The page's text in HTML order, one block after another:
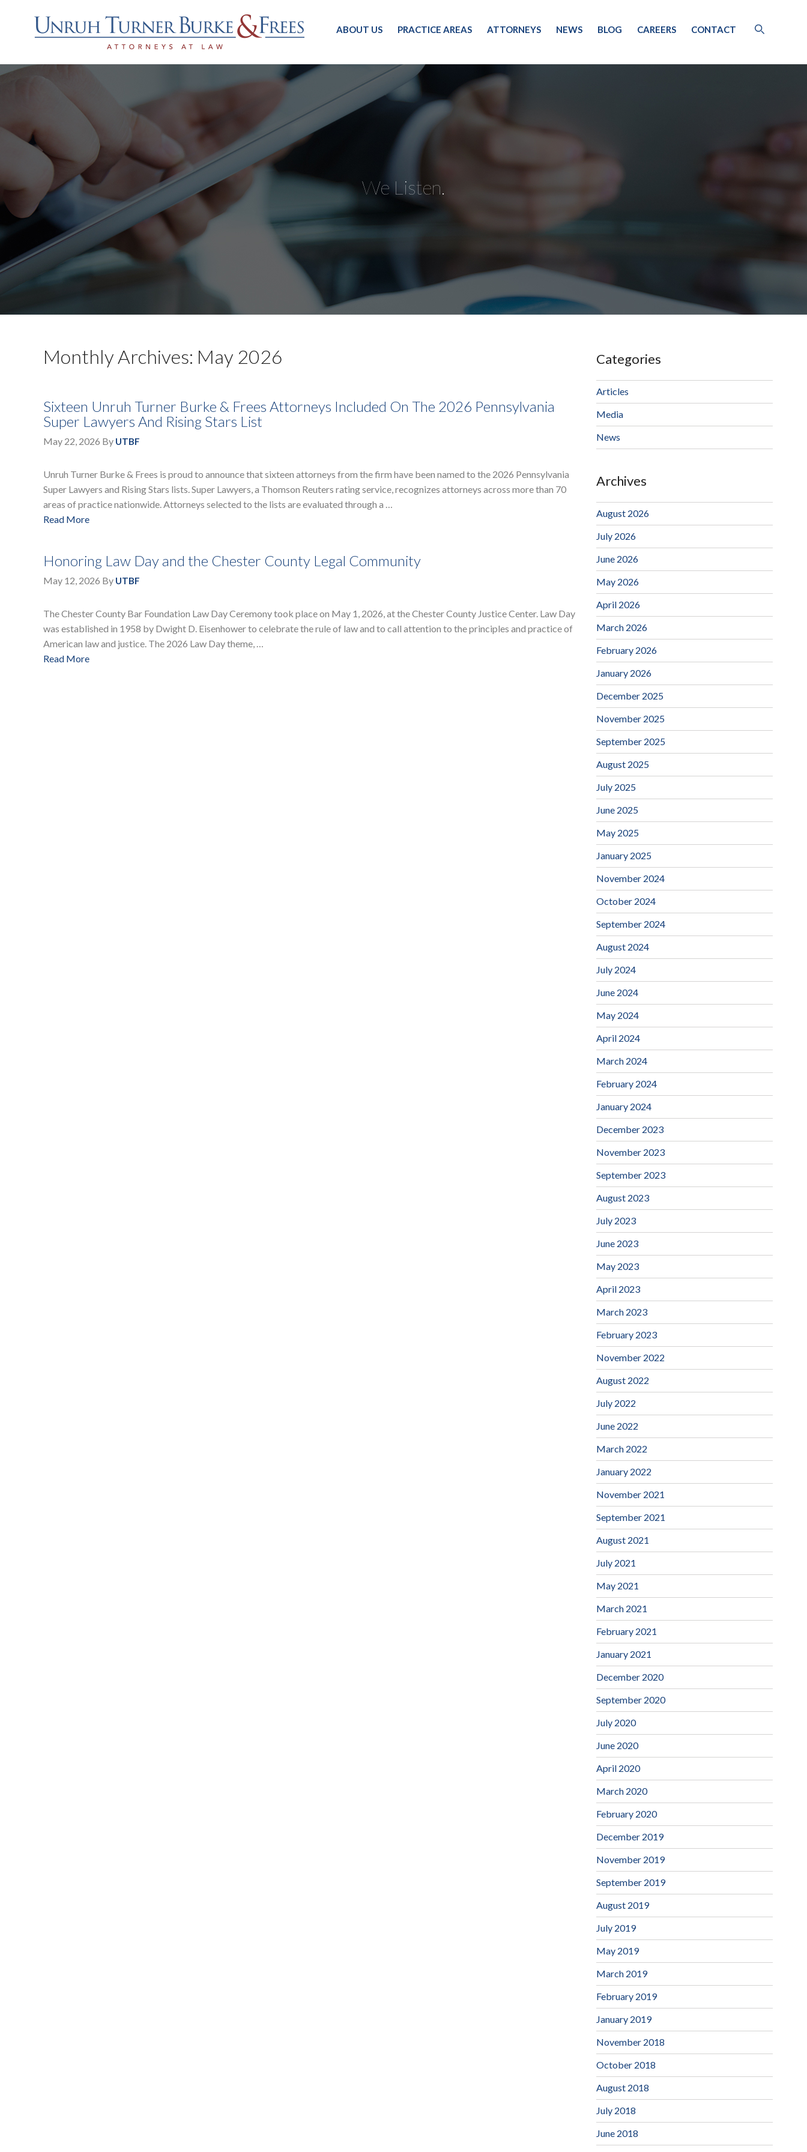
ABOUT US PRACTICE AREAS ATTORNEYS NEWS BLOG CAREERS CONTACT
We Listen.
Monthly Archives: May 2026
Sixteen Unruh Turner Burke & Frees Attorneys Included On The 2026 Pennsylvania
Super Lawyers And Rising Stars List
May 22, 2026 By UTBF
Unruh Turner Burke & Frees is proud to announce that sixteen attorneys from the firm have been named to the 2026 Pennsylvania
Super Lawyers and Rising Stars lists. Super Lawyers, a Thomson Reuters rating service, recognizes attorneys across more than 70
areas of practice nationwide. Attorneys selected to the lists are evaluated through a …
Read More
Honoring Law Day and the Chester County Legal Community
May 12, 2026 By UTBF
The Chester County Bar Foundation Law Day Ceremony took place on May 1, 2026, at the Chester County Justice Center. Law Day
was established in 1958 by Dwight D. Eisenhower to celebrate the rule of law and to call attention to the principles and practice of
American law and justice. The 2026 Law Day theme, …
Read More
Categories
Articles
Media
News
Archives
August 2026
July 2026
June 2026
May 2026
April 2026
March 2026
February 2026
January 2026
December 2025
November 2025
September 2025
August 2025
July 2025
June 2025
May 2025
January 2025
November 2024
October 2024
September 2024
August 2024
July 2024
June 2024
May 2024
April 2024
March 2024
February 2024
January 2024
December 2023
November 2023
September 2023
August 2023
July 2023
June 2023
May 2023
April 2023
March 2023
February 2023
November 2022
August 2022
July 2022
June 2022
March 2022
January 2022
November 2021
September 2021
August 2021
July 2021
May 2021
March 2021
February 2021
January 2021
December 2020
September 2020
July 2020
June 2020
April 2020
March 2020
February 2020
December 2019
November 2019
September 2019
August 2019
July 2019
May 2019
March 2019
February 2019
January 2019
November 2018
October 2018
August 2018
July 2018
June 2018